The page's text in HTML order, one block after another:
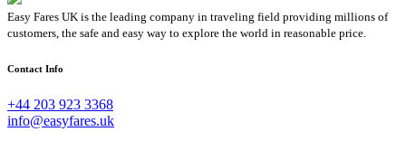
Easy Fares UK is the leading company in traveling field providing millions of
customers, the safe and easy way to explore the world in reasonable price.
Contact Info
+44 203 923 3368
info@easyfares.uk